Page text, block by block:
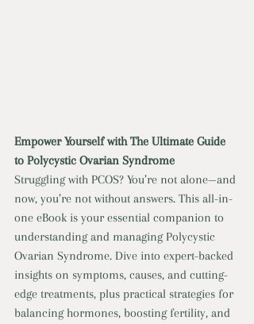
Empower Yourself with The Ultimate Guide
to Polycystic Ovarian Syndrome
Struggling with PCOS? You’re not alone—and
now, you’re not without answers. This all-in-
one eBook is your essential companion to
understanding and managing Polycystic
Ovarian Syndrome. Dive into expert-backed
insights on symptoms, causes, and cutting-
edge treatments, plus practical strategies for
balancing hormones, boosting fertility, and